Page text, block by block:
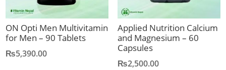
ON Opti Men Multivitamin
for Men – 90 Tablets
₨5,390.00
Applied Nutrition Calcium
and Magnesium – 60
Capsules
₨2,500.00